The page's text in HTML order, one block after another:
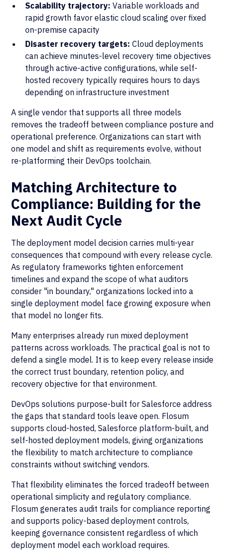
Scalability trajectory: Variable workloads and
rapid growth favor elastic cloud scaling over fixed
on-premise capacity
Disaster recovery targets: Cloud deployments
can achieve minutes-level recovery time objectives
through active-active configurations, while self-
hosted recovery typically requires hours to days
depending on infrastructure investment
A single vendor that supports all three models
removes the tradeoff between compliance posture and
operational preference. Organizations can start with
one model and shift as requirements evolve, without
re-platforming their DevOps toolchain.
Matching Architecture to
Compliance: Building for the
Next Audit Cycle
The deployment model decision carries multi-year
consequences that compound with every release cycle.
As regulatory frameworks tighten enforcement
timelines and expand the scope of what auditors
consider "in boundary," organizations locked into a
single deployment model face growing exposure when
that model no longer fits.
Many enterprises already run mixed deployment
patterns across workloads. The practical goal is not to
defend a single model. It is to keep every release inside
the correct trust boundary, retention policy, and
recovery objective for that environment.
DevOps solutions purpose-built for Salesforce address
the gaps that standard tools leave open. Flosum
supports cloud-hosted, Salesforce platform-built, and
self-hosted deployment models, giving organizations
the flexibility to match architecture to compliance
constraints without switching vendors.
That flexibility eliminates the forced tradeoff between
operational simplicity and regulatory compliance.
Flosum generates audit trails for compliance reporting
and supports policy-based deployment controls,
keeping governance consistent regardless of which
deployment model each workload requires.